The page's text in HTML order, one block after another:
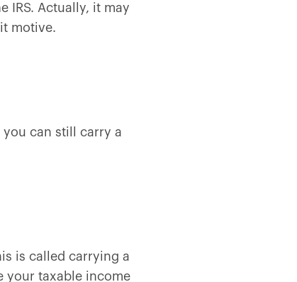
IRS. Actually, it may
motive.
can still carry a
is called carrying a
your taxable income